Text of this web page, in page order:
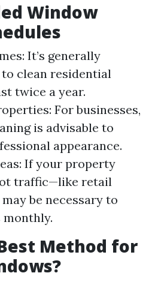
Window
It’s generally
clean residential
twice a year.
For businesses,
is advisable to
appearance.
If your property
traffic—like retail
be necessary to
monthly.
Method for